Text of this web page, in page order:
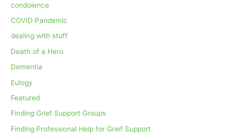
condolence
COVID Pandemic
dealing with stuff
Death of a Hero
Dementia
Eulogy
Featured
Finding Grief Support Groups
Finding Professional Help for Grief Support